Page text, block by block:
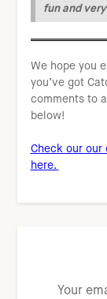
fun and
We hope you
you’ve got
comments to
below!
Check our our
here.
Your